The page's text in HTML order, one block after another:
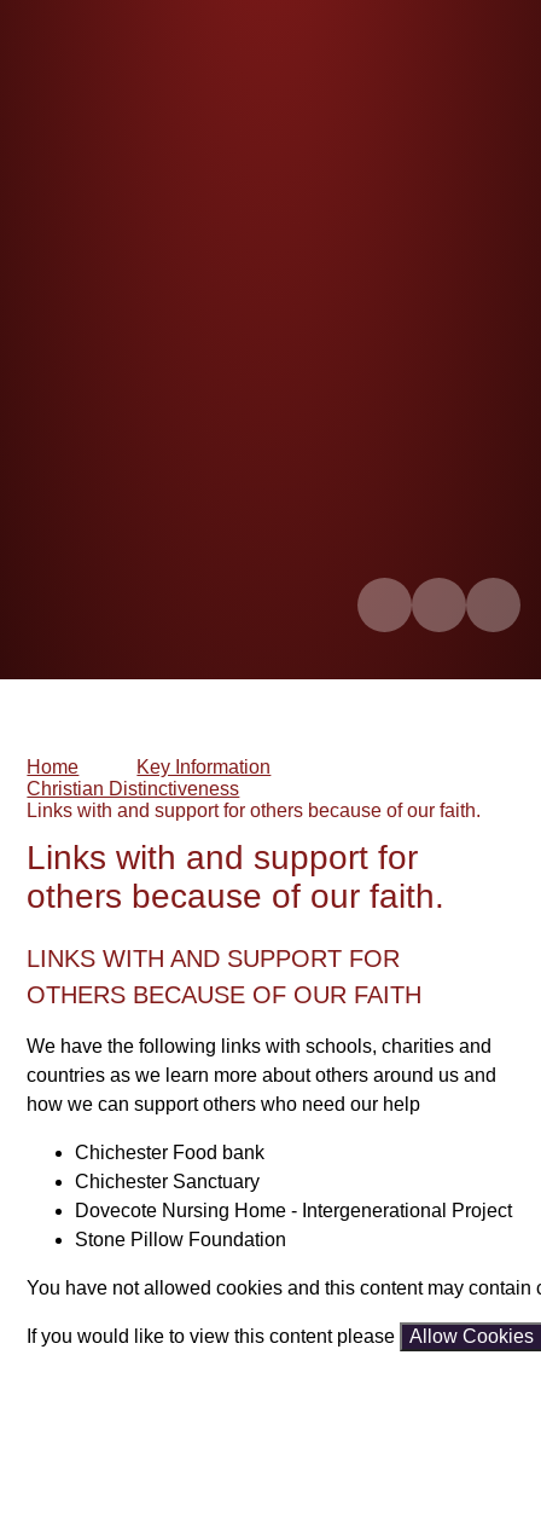
Home
Key Information
Christian Distinctiveness
Links with and support for others because of our faith.​​​​​​​
Links with and support for
others because of our faith.​​​​​​​
LINKS WITH AND SUPPORT FOR
OTHERS BECAUSE OF OUR FAITH
We have the following links with schools, charities and
countries as we learn more about others around us and
how we can support others who need our help
Chichester Food bank
Chichester Sanctuary
Dovecote Nursing Home - Intergenerational Project
Stone Pillow Foundation
You have not allowed cookies and this content may contain
If you would like to view this content please Allow Cookies